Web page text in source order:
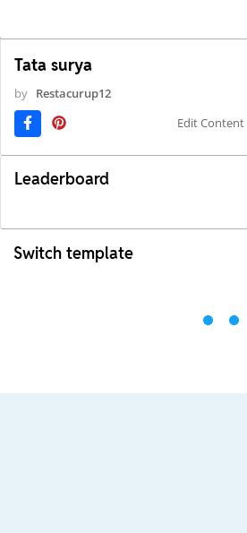
Tata surya
by Restacurup12
Edit Content
Leaderboard
Switch template